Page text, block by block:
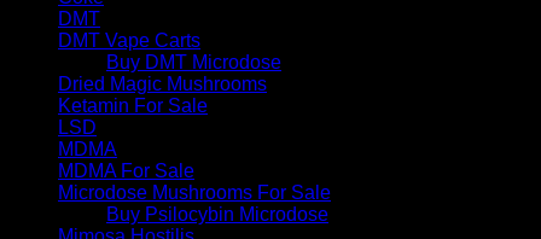
DMT
DMT Vape Carts
Buy DMT Microdose
Dried Magic Mushrooms
Ketamin For Sale
LSD
MDMA
MDMA For Sale
Microdose Mushrooms For Sale
Buy Psilocybin Microdose